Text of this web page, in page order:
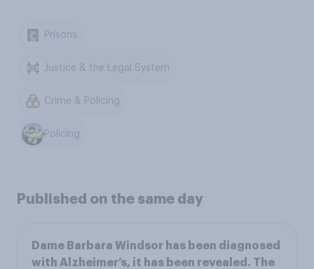
Prisons
Justice & the Legal System
Crime & Policing
Policing
Published on the same day
Dame Barbara Windsor has been diagnosed
with Alzheimer’s, it has been revealed. The